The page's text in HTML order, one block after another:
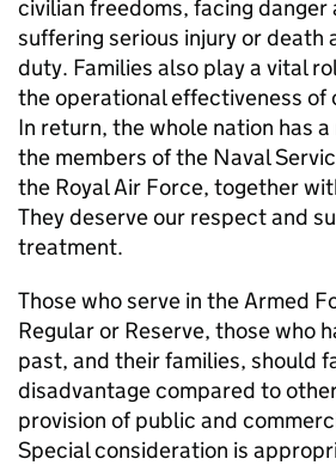
civilian freedoms, facing danger
suffering serious injury or death
duty. Families also play a vital
the operational effectiveness of
In return, the whole nation has
the members of the Naval
the Royal Air Force, together
They deserve our respect and
treatment.
Those who serve in the Armed
Regular or Reserve, those who
past, and their families, should
disadvantage compared to
provision of public and
Special consideration is